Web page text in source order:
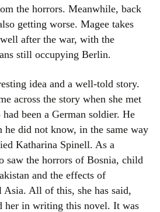
the horrors. Meanwhile, back
getting worse. Magee takes
after the war, with the
still occupying Berlin.
idea and a well-told story.
across the story when she met
been a German soldier. He
he did not know, in the same way
Katharina Spinell. As a
saw the horrors of Bosnia, child
and the effects of
Asia. All of this, she has said,
her in writing this novel. It was